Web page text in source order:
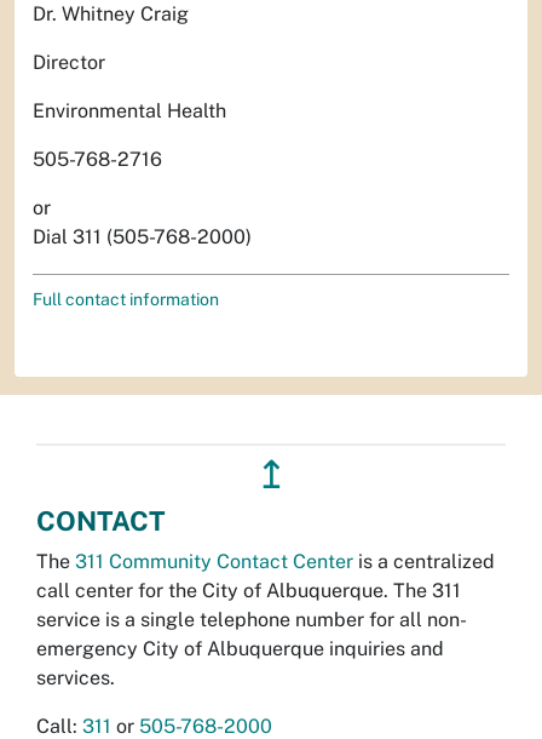
Dr. Whitney Craig
Director
Environmental Health
505-768-2716
or
Dial 311 (505-768-2000)
Full contact information
↥
CONTACT
The 311 Community Contact Center is a centralized
call center for the City of Albuquerque. The 311
service is a single telephone number for all non-
emergency City of Albuquerque inquiries and
services.
Call: 311 or 505-768-2000